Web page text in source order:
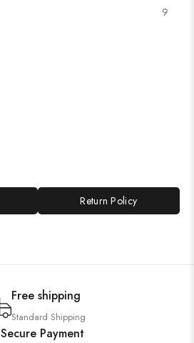
9
Return Policy
Free shipping
Standard Shipping
Secure Payment